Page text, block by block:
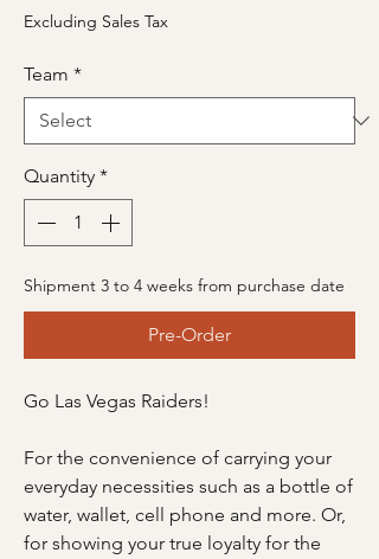
Price
Excluding Sales Tax
Team *
Quantity *
Shipment 3 to 4 weeks from purchase date
Pre-Order
Go Las Vegas Raiders!
For the convenience of carrying your
everyday necessities such as a bottle of
water, wallet, cell phone and more. Or,
for showing your true loyalty for the